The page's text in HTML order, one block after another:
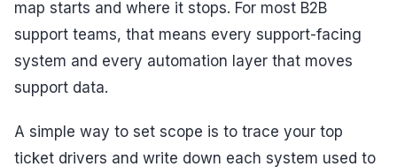
map starts and where it stops. For most B2B
support teams, that means every support-facing
system and every automation layer that moves
support data.
A simple way to set scope is to trace your top
ticket drivers and write down each system used to